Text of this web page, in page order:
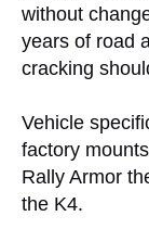
without
years of road
cracking
Vehicle
factory
Rally Armor
the K4.